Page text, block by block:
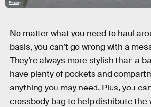
Pixabay
No matter what you need to haul
basis, you can’t go wrong with a
They’re always more stylish than a
have plenty of pockets and
anything you may need. Plus, you
crossbody bag to help distribute the